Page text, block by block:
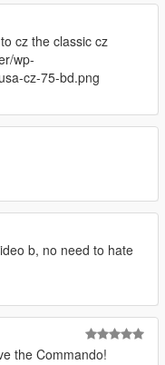
cz the classic cz
wp-
cz-75-bd.png
b, no need to hate
the Commando!